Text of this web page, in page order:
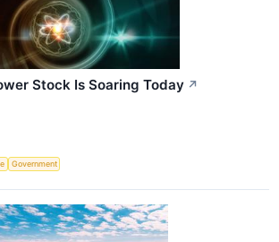
Stock Is Soaring Today ↗
Government